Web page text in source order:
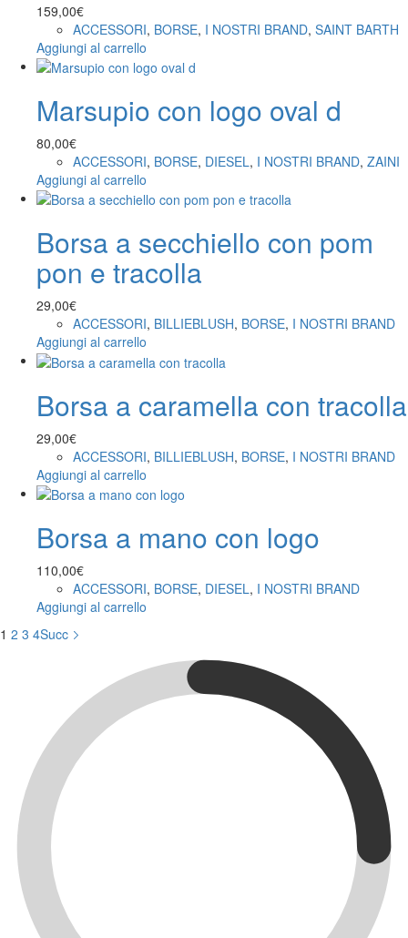
159,00€
ACCESSORI, BORSE, I NOSTRI BRAND, SAINT BARTH
Aggiungi al carrello
Marsupio con logo oval d
80,00€
ACCESSORI, BORSE, DIESEL, I NOSTRI BRAND, ZAINI
Aggiungi al carrello
Borsa a secchiello con pom
pon e tracolla
29,00€
ACCESSORI, BILLIEBLUSH, BORSE, I NOSTRI BRAND
Aggiungi al carrello
Borsa a caramella con tracolla
29,00€
ACCESSORI, BILLIEBLUSH, BORSE, I NOSTRI BRAND
Aggiungi al carrello
Borsa a mano con logo
110,00€
ACCESSORI, BORSE, DIESEL, I NOSTRI BRAND
Aggiungi al carrello
1 2 3 4Succ